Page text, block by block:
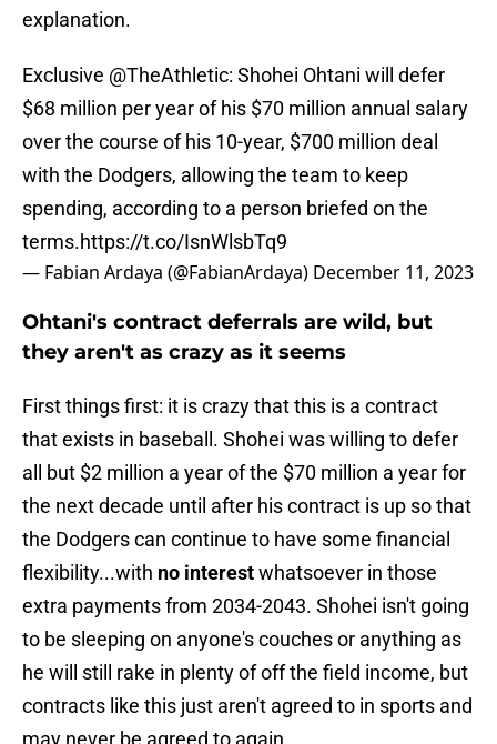
explanation.
Exclusive @TheAthletic: Shohei Ohtani will defer
$68 million per year of his $70 million annual salary
over the course of his 10-year, $700 million deal
with the Dodgers, allowing the team to keep
spending, according to a person briefed on the
terms.https://t.co/IsnWlsbTq9
— Fabian Ardaya (@FabianArdaya) December 11, 2023
Ohtani's contract deferrals are wild, but
they aren't as crazy as it seems
First things first: it is crazy that this is a contract
that exists in baseball. Shohei was willing to defer
all but $2 million a year of the $70 million a year for
the next decade until after his contract is up so that
the Dodgers can continue to have some financial
flexibility...with no interestwhatsoever in those
extra payments from 2034-2043. Shohei isn't going
to be sleeping on anyone's couches or anything as
he will still rake in plenty of off the field income, but
contracts like this just aren't agreed to in sports and
may never be agreed to again.